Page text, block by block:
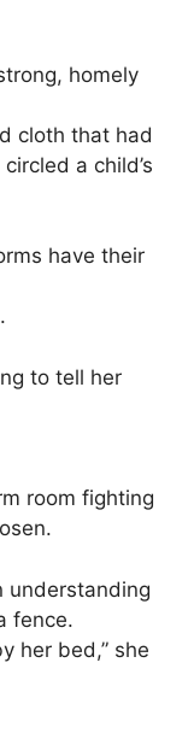
homely
cloth that had
a child’s
have their
to tell her
room fighting
understanding
fence.
her bed,” she